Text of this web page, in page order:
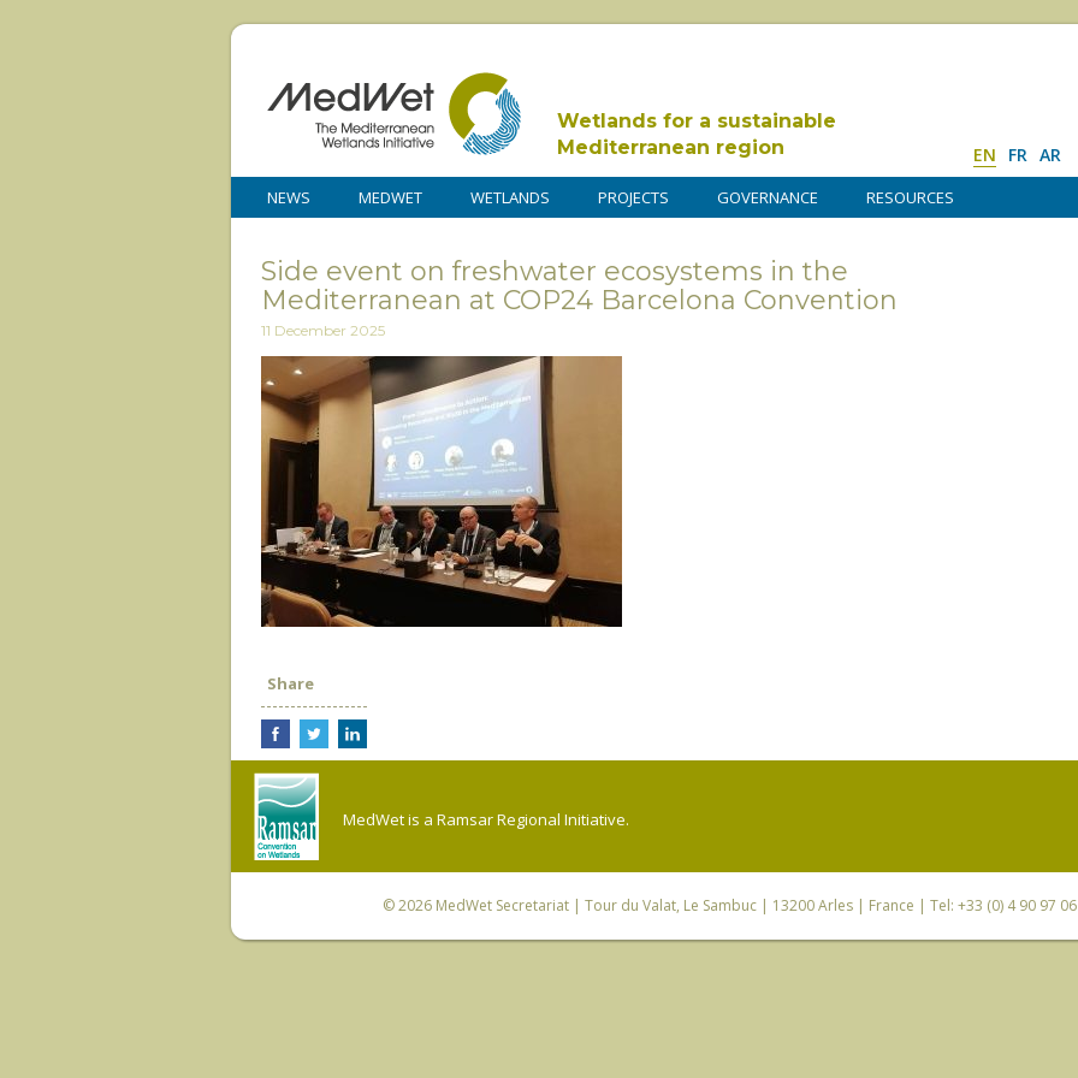
Wetlands for a sustainable
Mediterranean region
EN FR AR
NEWS MEDWET WETLANDS PROJECTS GOVERNANCE RESOURCES
Side event on freshwater ecosystems in the
Mediterranean at COP24 Barcelona Convention
11 December 2025
Share
MedWet is a Ramsar Regional Initiative.
© 2026 MedWet Secretariat| Tour du Valat, Le Sambuc | 13200 Arles | France | Tel: +33 (0) 4 90 97